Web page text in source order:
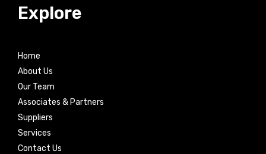
Explore
Home
About Us
Our Team
Associates & Partners
Suppliers
Services
Contact Us